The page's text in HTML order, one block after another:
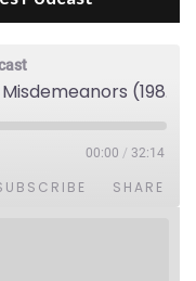
Episode 1 - Crimes And Misdemeanors (1989)
00:00 / 32:14
SHARE